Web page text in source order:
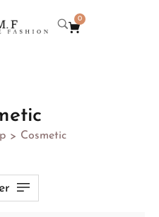
0
> Cosmetic